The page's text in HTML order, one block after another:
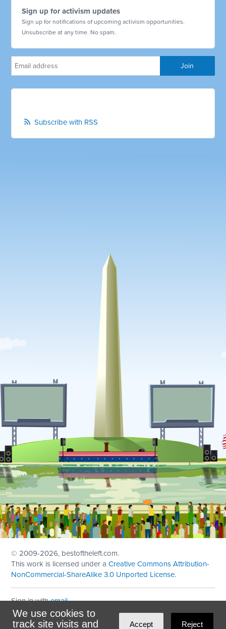
Sign up for activism updates
Sign up for notifications of upcoming activism opportunities.
Unsubscribe at any time. No spam.
Subscribe with RSS
We use cookies to
track site visits and
Accept Reject
© 2009-2026, bestoftheleft.com.
This work is licensed under aCreative Commons Attribution-
NonCommercial-ShareAlike 3.0 Unported License.
Sign in withemail
Theme created withNationBuilder